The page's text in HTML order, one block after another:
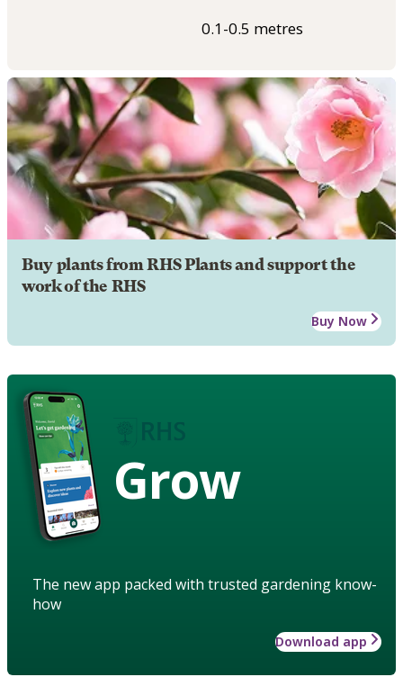
0.1-0.5 metres
Buy plants from RHS Plants and support the
work of the RHS
Buy Now
Grow
The new app packed with trusted gardening know-
how
Download app